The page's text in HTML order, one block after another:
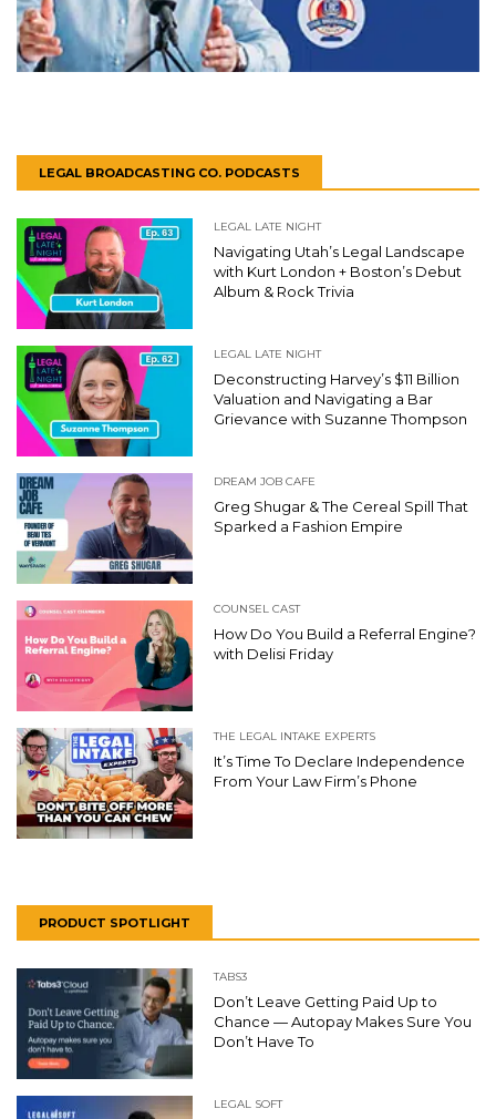
LEGAL BROADCASTING CO. PODCASTS
LEGAL LATE NIGHT
Navigating Utah’s Legal Landscape
with Kurt London + Boston’s Debut
Album & Rock Trivia
LEGAL LATE NIGHT
Deconstructing Harvey’s $11 Billion
Valuation and Navigating a Bar
Grievance with Suzanne Thompson
DREAM JOB CAFE
Greg Shugar & The Cereal Spill That
Sparked a Fashion Empire
COUNSEL CAST
How Do You Build a Referral Engine?
with Delisi Friday
THE LEGAL INTAKE EXPERTS
It’s Time To Declare Independence
From Your Law Firm’s Phone
PRODUCT SPOTLIGHT
TABS3
Don’t Leave Getting Paid Up to
Chance — Autopay Makes Sure You
Don’t Have To
LEGAL SOFT